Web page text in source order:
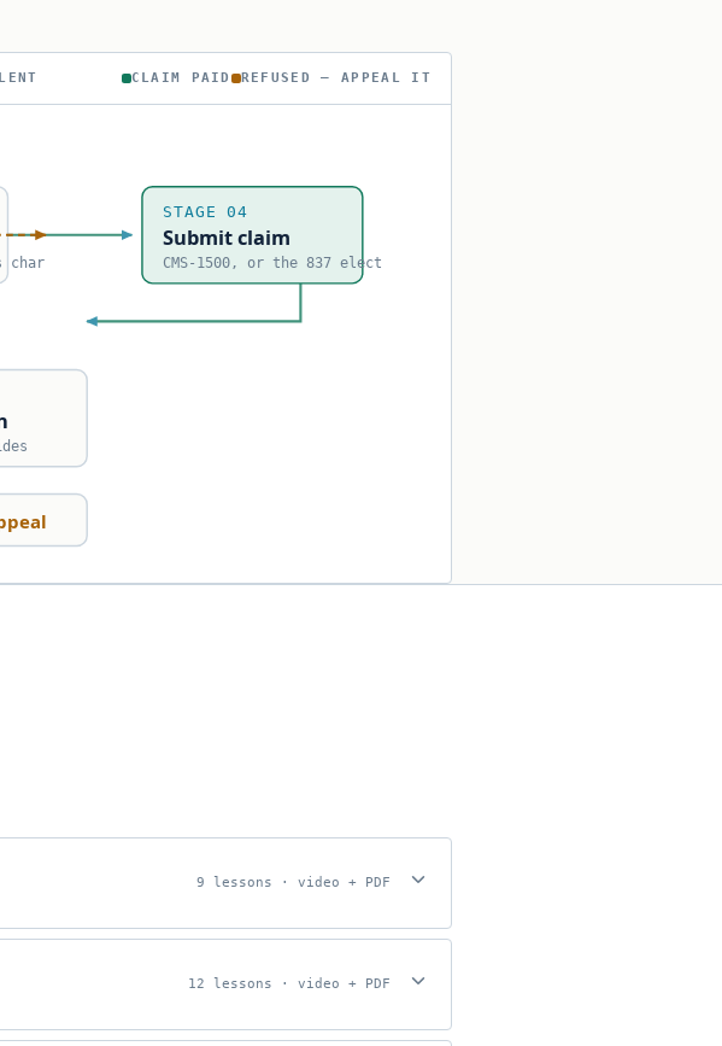
CLAIM PAID REFUSED — APPEAL IT
char
STAGE 04
Submit claim
CMS-1500, or the 837 elect
appeal to resubmission.
9 lessons · video + PDF
12 lessons · video + PDF